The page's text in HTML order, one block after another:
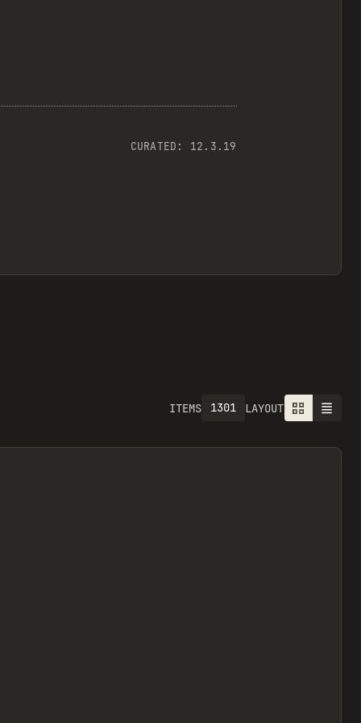
CURATED: 12.3.19
ITEMS 1301 LAYOUT